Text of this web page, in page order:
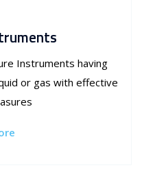
Instruments having
or gas with effective